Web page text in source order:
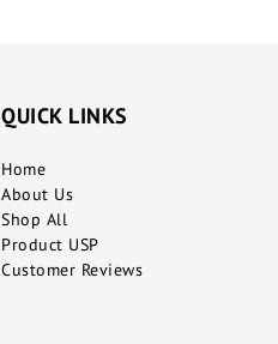
QUICK LINKS
Home
About Us
Shop All
Product USP
Customer Reviews